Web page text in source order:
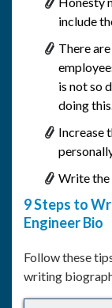
include
There
is not so
doing
Increase
Write the
9 Steps to
Engineer Bio
Follow these
writing